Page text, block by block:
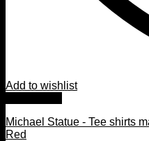
Add to wishlist
Michael Statue - Tee shirts
Red